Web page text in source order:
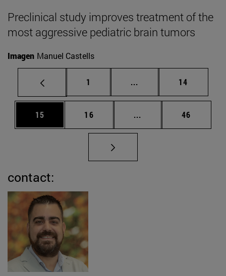
Preclinical study improves treatment of the
most aggressive pediatric brain tumors
Imagen Manuel Castells
Page
1 ... Intermediate pages
Page
14
Page
15 Page
16 ... Intermediate pages
Page
46
contact: